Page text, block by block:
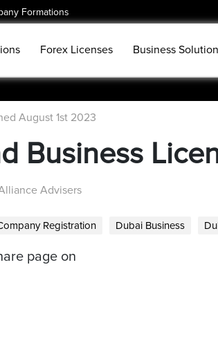
Formations
Forex Licenses Business
August 1st 2023
Business
Advisers
Registration Dubai Business
page on